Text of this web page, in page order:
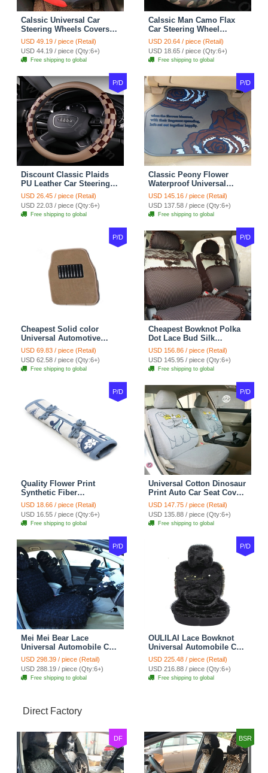
Calssic Universal Car
Steering Wheels Covers
Suedette Leather 15 Inch -
Red Black
USD 49.19 / piece (Retail)
USD 44.19 / piece (Qty:6+)
Free shipping to global
Calssic Man Camo Flax
Car Steering Wheel
Covers 15 inch 38CM Four
Seasons General - Dark
Green
USD 20.64 / piece (Retail)
USD 18.65 / piece (Qty:6+)
Free shipping to global
P/D
Discount Classic Plaids
PU Leather Car Steering
Wheel Covers 15 inch
38CM - Beige Brown
USD 26.45 / piece (Retail)
USD 22.03 / piece (Qty:6+)
Free shipping to global
P/D
Classic Peony Flower
Waterproof Universal
Automotive Carpet Car
Floor Mats Rubber 5pcs
Sets - Red
USD 145.16 / piece (Retail)
USD 137.58 / piece (Qty:6+)
Free shipping to global
P/D
Cheapest Solid color
Universal Automotive
Carpet Car Floor Mats
Velvet 5pcs Sets - Light
tan
USD 69.83 / piece (Retail)
USD 62.58 / piece (Qty:6+)
Free shipping to global
P/D
Cheapest Bowknot Polka
Dot Lace Bud Silk
Universal Auto Car Seat
Cover Cotton 10pcs Sets -
Coffee
USD 156.86 / piece (Retail)
USD 145.95 / piece (Qty:6+)
Free shipping to global
P/D
Quality Flower Print
Synthetic Fiber
Automotive Seat Safety
Belt Covers Car
Decoration 2pcs - Blue
USD 18.66 / piece (Retail)
USD 16.55 / piece (Qty:6+)
Free shipping to global
P/D
Universal Cotton Dinosaur
Print Auto Car Seat Cover
10pcs Sets - Gray
USD 147.75 / piece (Retail)
USD 135.88 / piece (Qty:6+)
Free shipping to global
P/D
Mei Mei Bear Lace
Universal Automobile Car
Seat Cover Rose Velvet
Cushion 8pcs - Black
USD 298.39 / piece (Retail)
USD 288.19 / piece (Qty:6+)
Free shipping to global
P/D
OULILAI Lace Bowknot
Universal Automobile Car
Seat Cover Cushion Plush
7pcs - Black
USD 225.48 / piece (Retail)
USD 216.88 / piece (Qty:6+)
Free shipping to global
Direct Factory
DF BSR